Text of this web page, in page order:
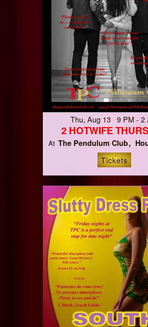
Thu, Aug 13 9 PM - 2
2 HOTWIFE
At The Pendulum Club
Tickets